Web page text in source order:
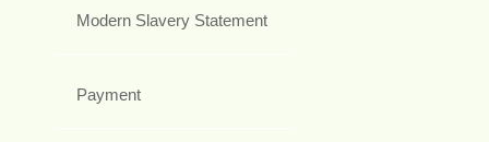
Modern Slavery Statement
Payment